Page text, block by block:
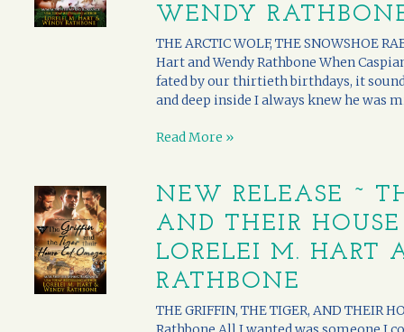
WENDY
THE ARCTIC WOLF, THE SNOWSHOE
Hart and Wendy Rathbone When
fated by our thirtieth birthdays, it
and deep inside I always knew he was
Read More »
NEW RELEASE ~
AND THEIR
LORELEI M. HART
RATHBONE
THE GRIFFIN, THE TIGER, AND THEIR